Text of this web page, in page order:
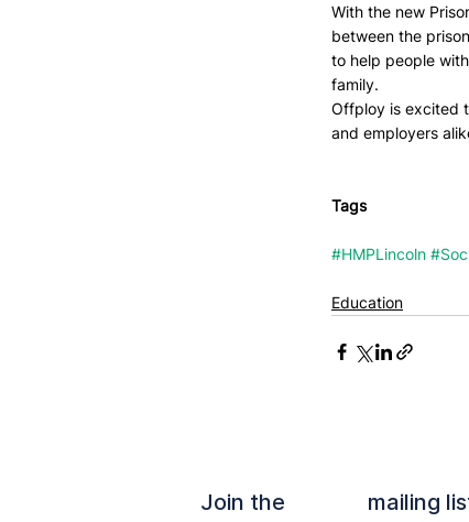
With the new
between the
to help people
family.
Offploy is excited
and employers
Tags
#HMPLincoln
Education
Join the mailing